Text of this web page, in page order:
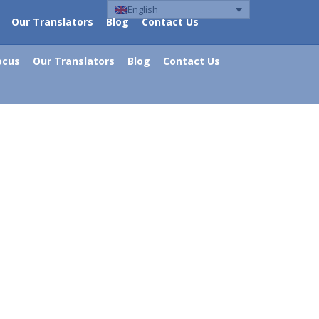
English
Our Translators Blog Contact Us
Our Translators Blog Contact Us